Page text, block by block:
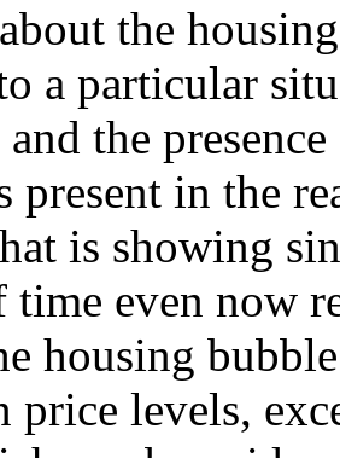
the
a particular
and the
present in the
is showing
time even now
housing
price levels,